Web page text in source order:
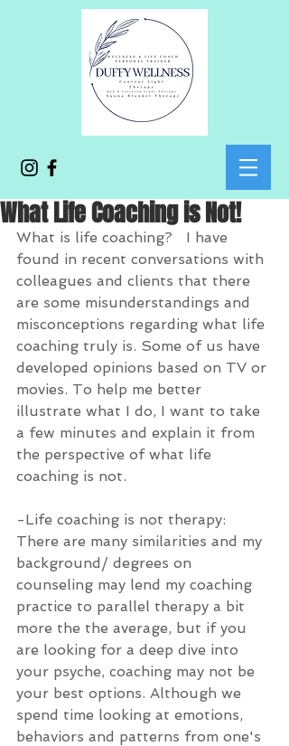
What Life Coaching is Not!
What is life coaching?   I have
found in recent conversations with
colleagues and clients that there
are some misunderstandings and
misconceptions regarding what life
coaching truly is. Some of us have
developed opinions based on TV or
movies. To help me better
illustrate what I do, I want to take
a few minutes and explain it from
the perspective of what life
coaching is not.
-Life coaching is not therapy:
There are many similarities and my
background/ degrees on
counseling may lend my coaching
practice to parallel therapy a bit
more the the average, but if you
are looking for a deep dive into
your psyche, coaching may not be
your best options. Although we
spend time looking at emotions,
behaviors and patterns from one's